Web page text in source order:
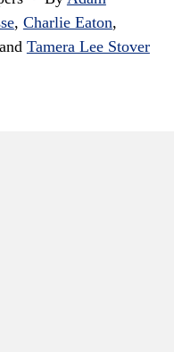
, Charlie Eaton,
Tamera Lee Stover